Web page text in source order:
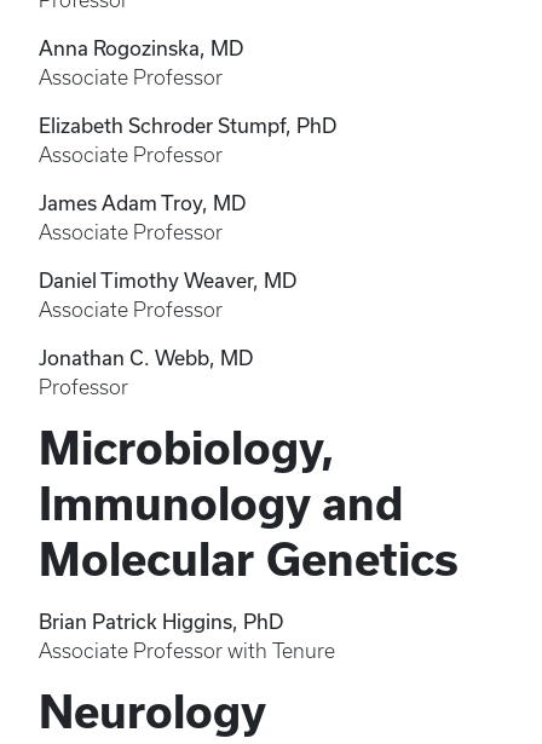
Anna Rogozinska, MD
Associate Professor
Elizabeth Schroder Stumpf, PhD
Associate Professor
James Adam Troy, MD
Associate Professor
Daniel Timothy Weaver, MD
Associate Professor
Jonathan C. Webb, MD
Professor
Microbiology,
Immunology and
Molecular Genetics
Brian Patrick Higgins, PhD
Associate Professor with Tenure
Neurology